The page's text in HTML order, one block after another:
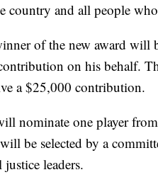
country and all people
of the new award will
on his behalf.
a $25,000 contribution.
nominate one player
be selected by a
justice leaders.